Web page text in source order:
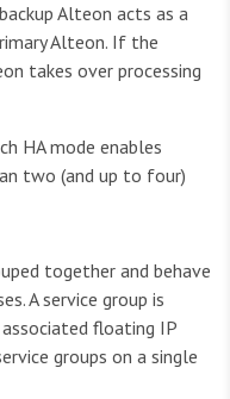
Alteon acts as a
Alteon. If the
takes over processing
HA mode enables
two (and up to four)
together and behave
A service group is
floating IP
groups on a single